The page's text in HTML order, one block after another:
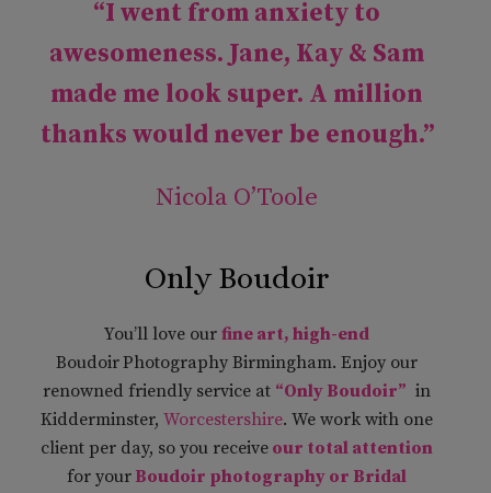
“I went from anxiety to
awesomeness. Jane, Kay & Sam
made me look super. A million
thanks would never be enough.”
Nicola O’Toole
Only Boudoir
You’ll love ourfine art, high-end
BoudoirPhotography Birmingham. Enjoy our
renowned friendly service at “Only Boudoir” in
Kidderminster,Worcestershire. We work with one
client per day, so you receive our total attention
for your Boudoir photography or Bridal